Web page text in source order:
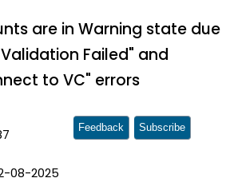
are in Warning state due
Failed" and
to VC" errors
08-2025
Feedback Subscribe